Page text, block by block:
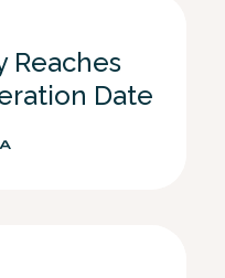
Reaches
Date